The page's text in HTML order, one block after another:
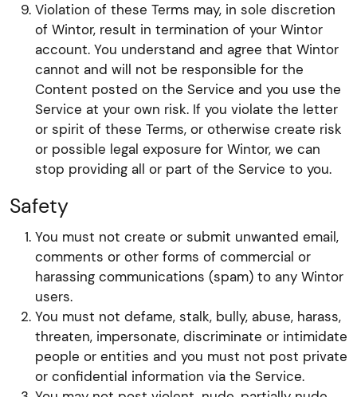
Violation of these Terms may, in sole discretion
of Wintor, result in termination of your Wintor
account. You understand and agree that Wintor
cannot and will not be responsible for the
Content posted on the Service and you use the
Service at your own risk. If you violate the letter
or spirit of these Terms, or otherwise create risk
or possible legal exposure for Wintor, we can
stop providing all or part of the Service to you.
Safety
You must not create or submit unwanted email,
comments or other forms of commercial or
harassing communications (spam) to any Wintor
users.
You must not defame, stalk, bully, abuse, harass,
threaten, impersonate, discriminate or intimidate
people or entities and you must not post private
or confidential information via the Service.